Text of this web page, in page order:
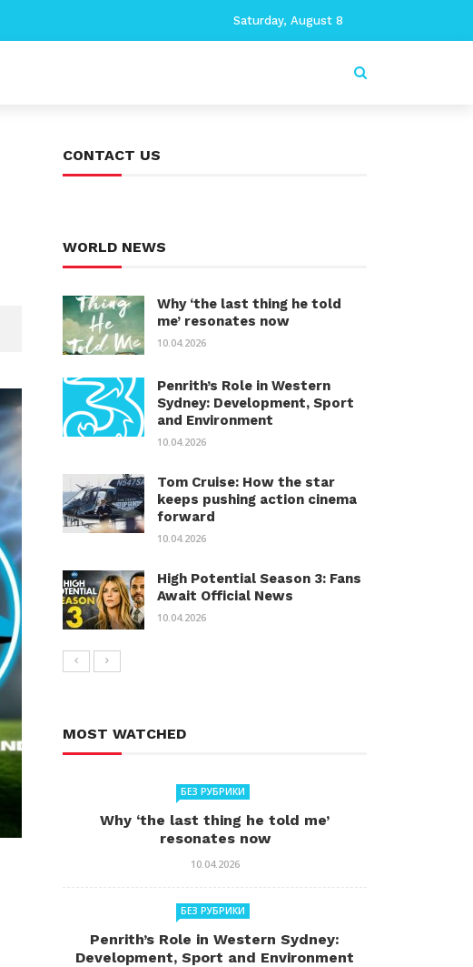
Saturday, August 8
CONTACT US
WORLD NEWS
Why ‘the last thing he told
me’ resonates now
10.04.2026
Penrith’s Role in Western
Sydney: Development, Sport
and Environment
10.04.2026
Tom Cruise: How the star
keeps pushing action cinema
forward
10.04.2026
High Potential Season 3: Fans
Await Official News
10.04.2026
MOST WATCHED
БЕЗ РУБРИКИ
Why ‘the last thing he told me’
resonates now
10.04.2026
БЕЗ РУБРИКИ
Penrith’s Role in Western Sydney:
Development, Sport and Environment